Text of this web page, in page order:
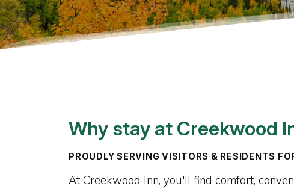
Why stay at Creekwood
PROUDLY SERVING VISITORS & RESIDENTS
At Creekwood Inn, you'll find comfort,